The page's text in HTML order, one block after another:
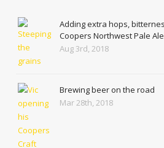
Adding extra hops,
Coopers Northwest Pale Ale
Aug 3rd, 2018
Brewing beer on the road
Mar 28th, 2018